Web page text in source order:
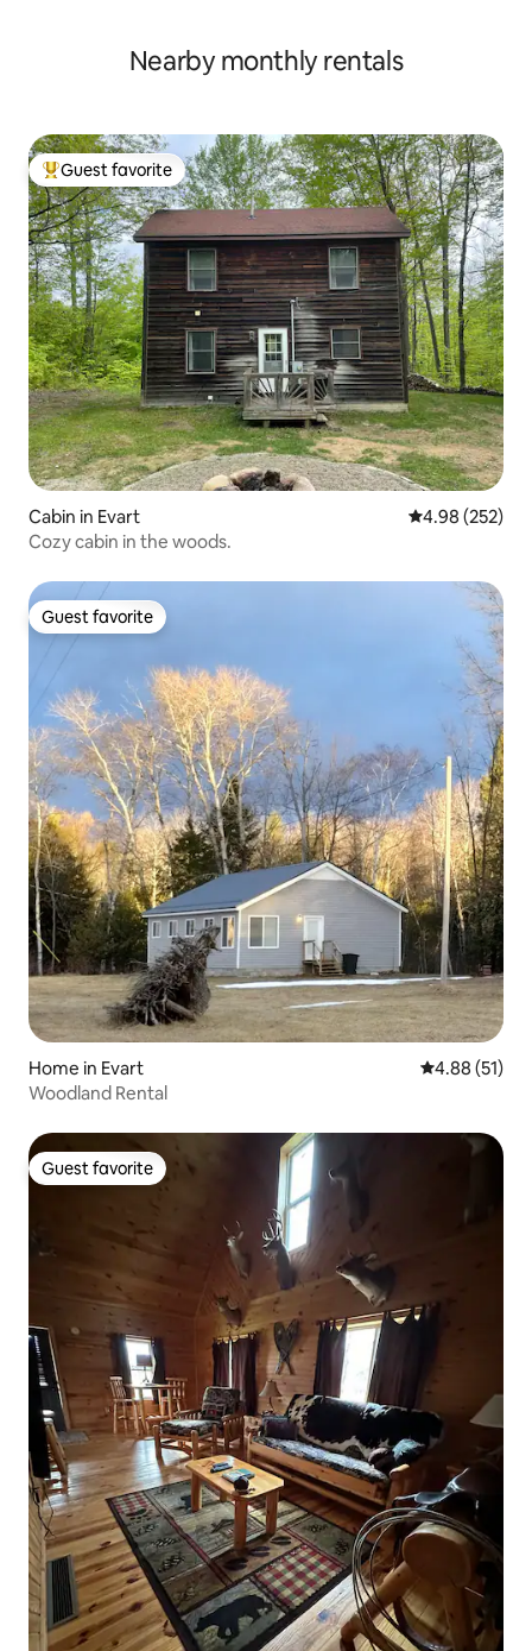
Nearby monthly rentals
Top guest favorite
Guest favorite
Cabin in Evart 4.98 out of 5
4.98 (252)
Cozy cabin in the woods.
Guest favorite
Guest favorite
Home in Evart 4.88 out of 5
4.88 (51)
Woodland Rental
Guest favorite
Guest favorite